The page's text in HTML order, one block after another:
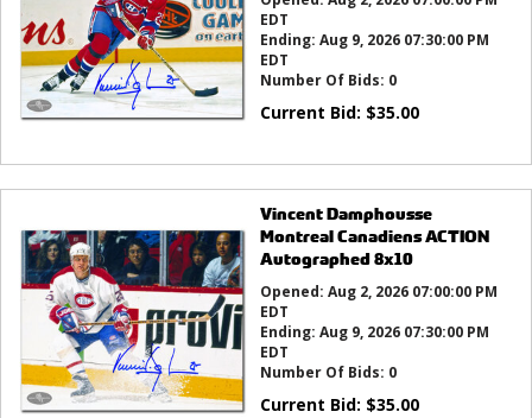
EDT
Ending: Aug 9, 2026 07:30:00 PM
EDT
Number Of Bids: 0
Current Bid: $35.00
Vincent Damphousse
Montreal Canadiens ACTION
Autographed 8x10
Opened: Aug 2, 2026 07:00:00 PM
EDT
Ending: Aug 9, 2026 07:30:00 PM
EDT
Number Of Bids: 0
Current Bid: $35.00